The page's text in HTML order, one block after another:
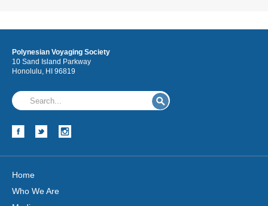
Polynesian Voyaging Society
10 Sand Island Parkway
Honolulu, HI 96819
Home
Who We Are